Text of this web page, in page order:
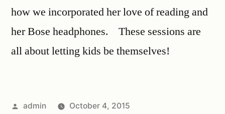
how we incorporated her love of reading and
her Bose headphones. These sessions are
all about letting kids be themselves!
admin
October 4, 2015